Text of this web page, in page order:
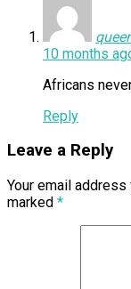
10 months
Africans
Reply
Leave a Reply
Your email
marked *